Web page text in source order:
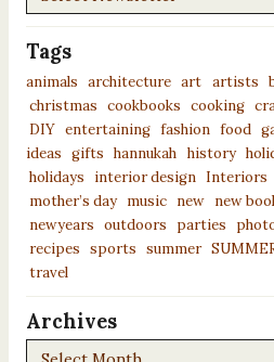
Tags
animals architecture art artists
christmas cookbooks cooking
DIY entertaining fashion food
ideas
gifts hannukah history
holidays
interior design Interiors
mother’s day
music new new
newyears outdoors parties
recipes sports summer
travel
Archives
Archives